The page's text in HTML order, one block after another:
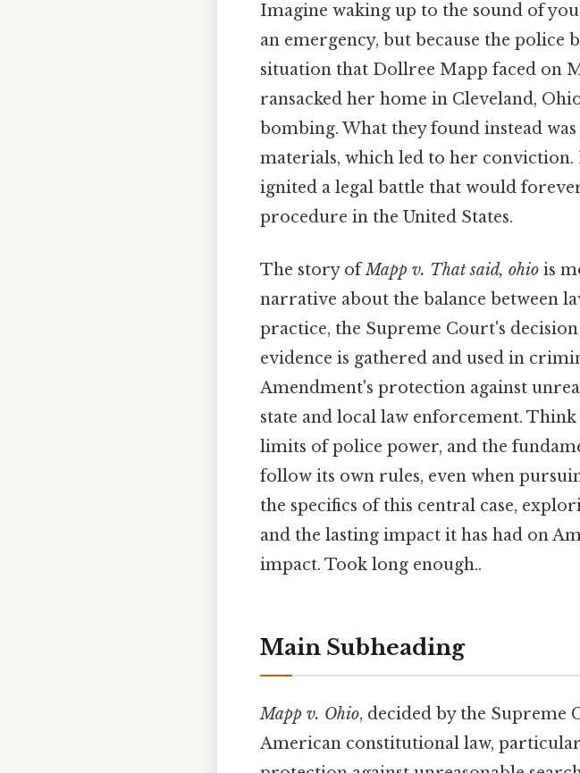
Imagine waking up to the sound of
an emergency, but because the
situation that Dollree Mapp faced on
ransacked her home in Cleveland,
bombing. What they found instead
materials, which led to her
ignited a legal battle that would
procedure in the United States.
The story ofMapp v. That said, ohio is
narrative about the balance between
practice, the Supreme Court's
evidence is gathered and used in
Amendment's protection against
state and local law enforcement.
limits of police power, and the
follow its own rules, even when
the specifics of this central case,
and the lasting impact it has had on
impact. Took long enough..
Main Subheading
Mapp v. Ohio, decided by the Supreme
American constitutional law,